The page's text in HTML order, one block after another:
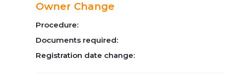
Owner Change
Procedure:
Documents required:
Registration date change: